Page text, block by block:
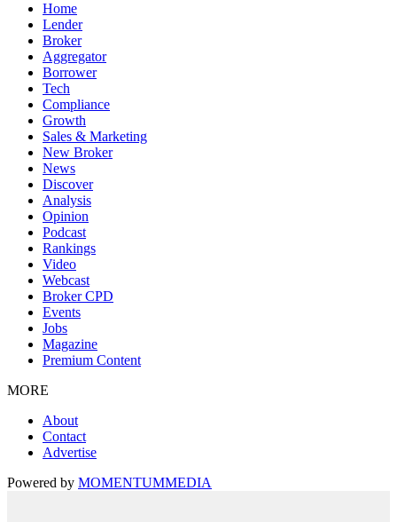
Home
Lender
Broker
Aggregator
Borrower
Tech
Compliance
Growth
Sales & Marketing
New Broker
News
Discover
Analysis
Opinion
Podcast
Rankings
Video
Webcast
Broker CPD
Events
Jobs
Magazine
Premium Content
MORE
About
Contact
Advertise
Powered by MOMENTUMMEDIA